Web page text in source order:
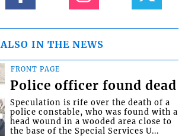
ALSO IN THE NEWS
FRONT PAGE
Police officer found dead
Speculation is rife over the death of a
police constable, who was found with a
head wound in a wooded area close to
the base of the Special Services U...